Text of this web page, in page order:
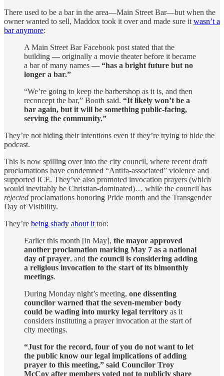
There used to be a bar in the area—Main Street Bar—but when the
owner wanted to sell, Maddox took it over and made sure it wasn’t a
bar anymore:
A Main Street Bar Facebook post stated that the
building — originally a movie theater before it became
a bar of many names — “has a bright future but no
longer a bar.”
“We’re going to keep the barbershop as it is, and then
reconcept the bar,” Booth said. “It likely won’t be a
bar again, but it will be something public-facing,
serving the community.”
They’re not hiding their intentions even if they’re trying to hide the
podcast.
This is now spilling over into the city council, where recent draft
proclamations have condemned “Antifa-associated” violence and
supported ICE. They’ve also promoted invocation prayers (which
would inevitably be Christian-dominated)… while the council has
rejected proclamations honoring Pride month and the Transgender
Day of Visibility.
They’re being shady about it too:
Earlier this month [in May], the mayor approved
another proclamation marking May 7 as a national
day of prayer, and the council is considering adding
a religious invocation to the start of its bimonthly
meetings.
During Monday night’s meeting, one dissenting
councilor warned that the seven-member body
could be wading into murky legal territory as it
considers instituting a prayer invocation at the start of
city meetings.
“Just for the record, four of you do not want to let
the public know our legal implications of adding
prayer to this meeting,” said Councilor Troy
McCoy after members voted not to publicly share